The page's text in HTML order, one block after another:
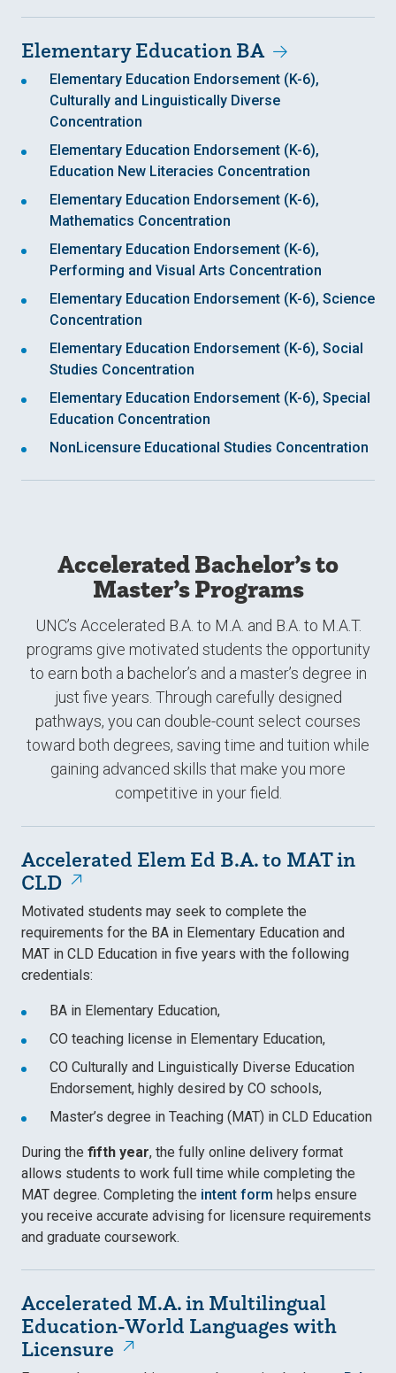
Elementary Education BA
Elementary Education Endorsement (K-6),
Culturally and Linguistically Diverse
Concentration
Elementary Education Endorsement (K-6),
Education New Literacies Concentration
Elementary Education Endorsement (K-6),
Mathematics Concentration
Elementary Education Endorsement (K-6),
Performing and Visual Arts Concentration
Elementary Education Endorsement (K-6), Science
Concentration
Elementary Education Endorsement (K-6), Social
Studies Concentration
Elementary Education Endorsement (K-6), Special
Education Concentration
NonLicensure Educational Studies Concentration
Accelerated Bachelor’s to
Master’s Programs
UNC’s Accelerated B.A. to M.A. and B.A. to M.A.T.
programs give motivated students the opportunity
to earn both a bachelor’s and a master’s degree in
just five years. Through carefully designed
pathways, you can double-count select courses
toward both degrees, saving time and tuition while
gaining advanced skills that make you more
competitive in your field.
Accelerated Elem Ed B.A. to MAT in
CLD
Motivated students may seek to complete the
requirements for the BA in Elementary Education and
MAT in CLD Education in five years with the following
credentials:
BA in Elementary Education,
CO teaching license in Elementary Education,
CO Culturally and Linguistically Diverse Education
Endorsement, highly desired by CO schools,
Master’s degree in Teaching (MAT) in CLD Education
During the fifth year, the fully online delivery format
allows students to work full time while completing the
MAT degree. Completing the intent form helps ensure
you receive accurate advising for licensure requirements
and graduate coursework.
Accelerated M.A. in Multilingual
Education-World Languages with
Licensure